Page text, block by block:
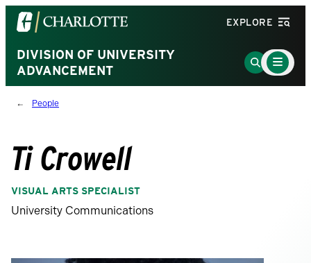
Visit
the
University
of
North
Carolina
homepage
EXPLORE
DIVISION OF UNIVERSITY
ADVANCEMENT
Go
to
Main
Menu
Toggle
People
Ti Crowell
VISUAL ARTS SPECIALIST
University Communications